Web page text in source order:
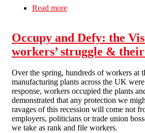
Read more
Occupy and Defy: the
workers’ struggle &
Over the spring, hundreds of workers at
manufacturing plants across the UK
response, workers occupied the plants
demonstrated that any protection we
ravages of this recession will come not
employers, politicians or trade union
we take as rank and file workers.